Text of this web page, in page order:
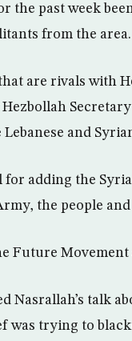
the past week
from the area.
are rivals with
and
for adding the
the people and
Future Movement
Nasrallah’s talk
was trying to